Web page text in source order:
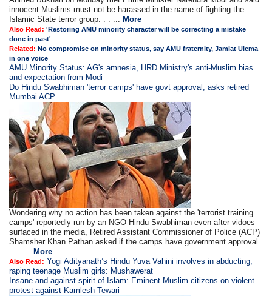
innocent Muslims must not be harassed in the name of fighting the
Islamic State terror group. . . ... More
Also Read:'Restoring AMU minority character will be correcting a mistake
done in past'
Related: No compromise on minority status, say AMU fraternity, Jamiat Ulema
in one voice
AMU Minority Status: AG's amnesia, HRD Ministry's anti-Muslim bias
and expectation from Modi
Do Hindu Swabhiman 'terror camps' have govt approval, asks retired
Mumbai ACP
Wondering why no action has been taken against the 'terrorist training
camps' reportedly run by an NGO Hindu Swabhiman even after vidoes
surfaced in the media, Retired Assistant Commissioner of Police (ACP)
Shamsher Khan Pathan asked if the camps have government approval.
. . . ... More
Also Read: Yogi Adityanath’s Hindu Yuva Vahini involves in abducting,
raping teenage Muslim girls: Mushawerat
Insane and against spirit of Islam: Eminent Muslim citizens on violent
protest against Kamlesh Tewari